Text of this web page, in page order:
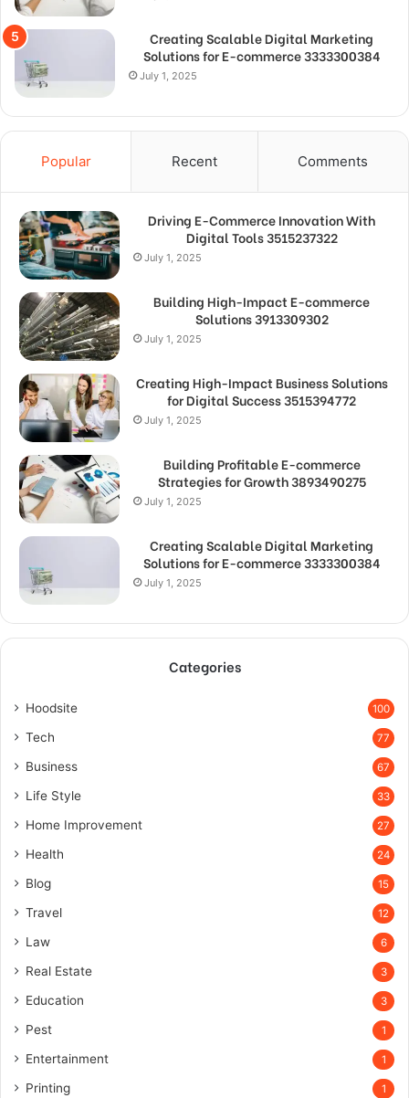
Creating Scalable Digital Marketing
Solutions for E-commerce 3333300384
July 1, 2025
Popular Recent Comments
Driving E-Commerce Innovation With
Digital Tools 3515237322
July 1, 2025
Building High-Impact E-commerce
Solutions 3913309302
July 1, 2025
Creating High-Impact Business Solutions
for Digital Success 3515394772
July 1, 2025
Building Profitable E-commerce
Strategies for Growth 3893490275
July 1, 2025
Creating Scalable Digital Marketing
Solutions for E-commerce 3333300384
July 1, 2025
Categories
Hoodsite 100
Tech 77
Business 67
Life Style 33
Home Improvement 27
Health 24
Blog 15
Travel 12
Law 6
Real Estate 3
Education 3
Pest 1
Entertainment 1
Printing 1